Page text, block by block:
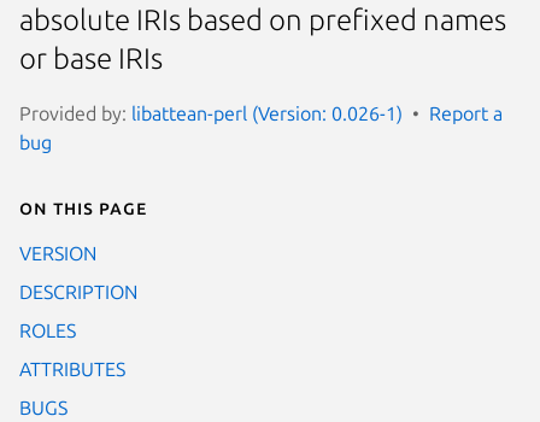
absolute IRIs based on prefixed names
or base IRIs
Provided by: libattean-perl (Version: 0.026-1)
Report a
bug
On this page
VERSION
DESCRIPTION
ROLES
ATTRIBUTES
BUGS